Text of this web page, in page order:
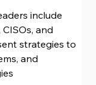
include
and
strategies to
and